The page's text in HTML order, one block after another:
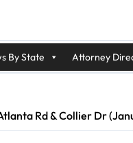
By State Attorney
Rd & Collier Dr